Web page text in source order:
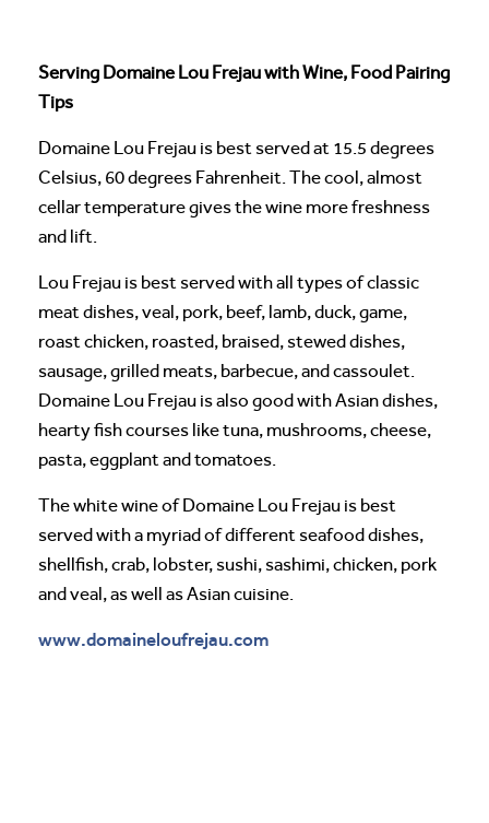
Serving Domaine Lou Frejau with Wine, Food Pairing
Tips
Domaine Lou Frejau is best served at 15.5 degrees
Celsius, 60 degrees Fahrenheit. The cool, almost
cellar temperature gives the wine more freshness
and lift.
Lou Frejau is best served with all types of classic
meat dishes, veal, pork, beef, lamb, duck, game,
roast chicken, roasted, braised, stewed dishes,
sausage, grilled meats, barbecue, and cassoulet.
Domaine Lou Frejau is also good with Asian dishes,
hearty fish courses like tuna, mushrooms, cheese,
pasta, eggplant and tomatoes.
The white wine of Domaine Lou Frejau is best
served with a myriad of different seafood dishes,
shellfish, crab, lobster, sushi, sashimi, chicken, pork
and veal, as well as Asian cuisine.
www.domaineloufrejau.com